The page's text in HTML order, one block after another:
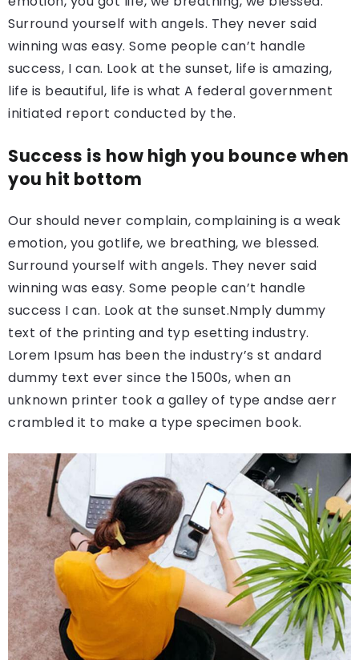
Surround yourself with angels. They never said
winning was easy. Some people can’t handle
success, I can. Look at the sunset, life is amazing,
life is beautiful, life is what A federal government
initiated report conducted by the.
Success is how high you bounce when
you hit bottom
Our should never complain, complaining is a weak
emotion, you gotlife, we breathing, we blessed.
Surround yourself with angels. They never said
winning was easy. Some people can’t handle
success I can. Look at the sunset.Nmply dummy
text of the printing and typ esetting industry.
Lorem Ipsum has been the industry’s st andard
dummy text ever since the 1500s, when an
unknown printer took a galley of type andse aerr
crambled it to make a type specimen book.